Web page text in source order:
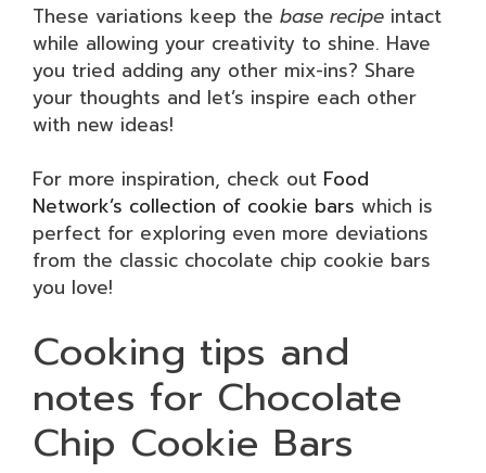
These variations keep the base recipe intact
while allowing your creativity to shine. Have
you tried adding any other mix-ins? Share
your thoughts and let’s inspire each other
with new ideas!
For more inspiration, check out Food
Network’s collection of cookie bars which is
perfect for exploring even more deviations
from the classic chocolate chip cookie bars
you love!
Cooking tips and
notes for Chocolate
Chip Cookie Bars